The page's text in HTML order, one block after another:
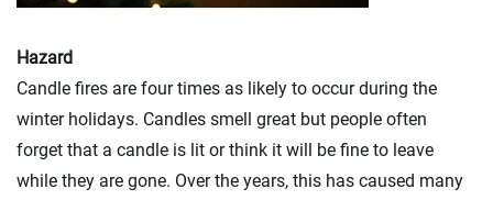
Hazard
Candle fires are four times as likely to occur during the
winter holidays. Candles smell great but people often
forget that a candle is lit or think it will be fine to leave
while they are gone. Over the years, this has caused many